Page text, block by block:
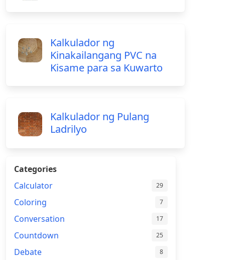
Kalkulador ng
Kinakailangang PVC na
Kisame para sa Kuwarto
Kalkulador ng Pulang
Ladrilyo
Categories
Calculator
29
Coloring 7
Conversation 17
Countdown 25
Debate 8